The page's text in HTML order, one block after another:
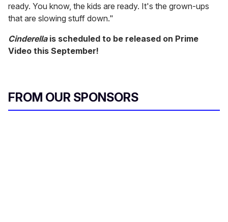
ready. You know, the kids are ready. It's the grown-ups
that are slowing stuff down."
Cinderellais scheduled to be released on Prime
Video this September!
FROM OUR SPONSORS